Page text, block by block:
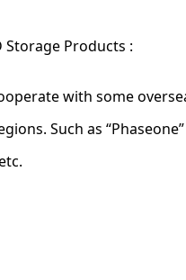
Products :
with some
Such as